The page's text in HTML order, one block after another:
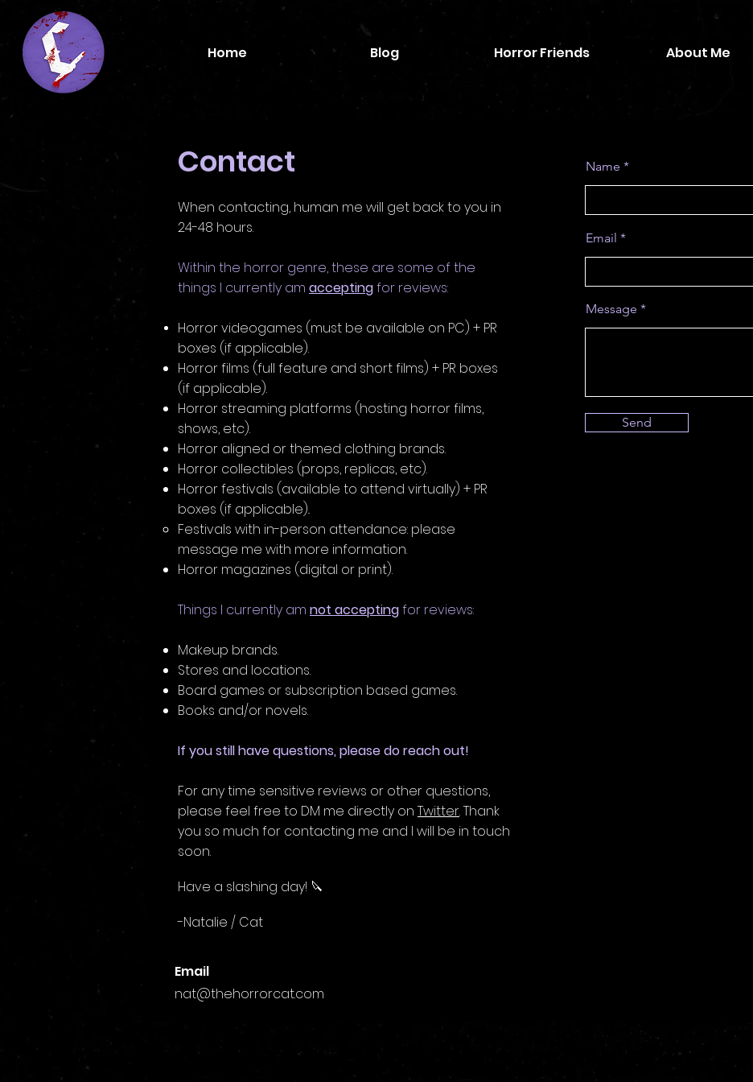
Home Blog Horror Friends About Me
Contact
When contacting, human me will get back to you in
24-48 hours.
Within the horror genre, these are some of the
things I currently am acceptingfor reviews:
Horror videogames (must be available on PC) + PR
boxes (if applicable).
Horror films (full feature and short films) + PR boxes
(if applicable).
Horror streaming platforms (hosting horror films,
shows, etc).
Horror aligned or themed clothing brands.
Horror collectibles (props, replicas, etc).
Horror festivals (available to attend virtually) + PR
boxes (if applicable)..
Festivals with in-person attendance: please
message me with more information.​
Horror magazines (digital or print).
Things I currently am not acceptingfor reviews:
Makeup brands.
Stores and locations.
Board games or subscription based games.
Books and/or novels.
If you still have questions, please do reach out!
For any time sensitive reviews or other questions,
please feel free to DM me directly on Twitter. Thank
you so much for contacting me and I will be in touch
soon.
Have a slashing day! 🔪
-Natalie / Cat
Email
nat@thehorrorcat.com
Name
Email
Message
Send